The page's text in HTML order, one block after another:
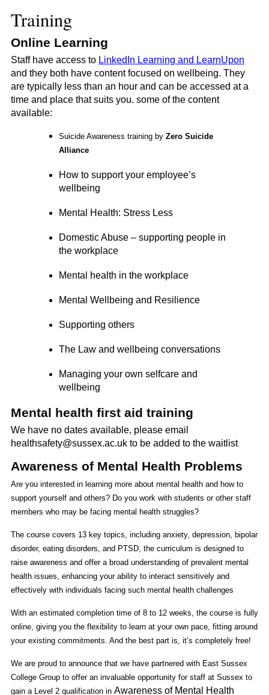
Training
Online Learning
Staff have access to LinkedIn Learning and LearnUpon
and they both have content focused on wellbeing. They
are typically less than an hour and can be accessed at a
time and place that suits you. some of the content
available:
Suicide Awareness training by Zero Suicide
Alliance
How to support your employee’s
wellbeing
Mental Health: Stress Less
Domestic Abuse – supporting people in
the workplace
Mental health in the workplace
Mental Wellbeing and Resilience
Supporting others
The Law and wellbeing conversations
Managing your own selfcare and
wellbeing
Mental health first aid training
We have no dates available, please email
healthsafety@sussex.ac.uk to be added to the waitlist
Awareness of Mental Health Problems
Are you interested in learning more about mental health and how to
support yourself and others? Do you work with students or other staff
members who may be facing mental health struggles?
The course covers 13 key topics, including anxiety, depression, bipolar
disorder, eating disorders, and PTSD, the curriculum is designed to
raise awareness and offer a broad understanding of prevalent mental
health issues, enhancing your ability to interact sensitively and
effectively with individuals facing such mental health challenges
With an estimated completion time of 8 to 12 weeks, the course is fully
online, giving you the flexibility to learn at your own pace, fitting around
your existing commitments. And the best part is, it’s completely free!
We are proud to announce that we have partnered with East Sussex
College Group to offer an invaluable opportunity for staff at Sussex to
gain a Level 2 qualification in Awareness of Mental Health